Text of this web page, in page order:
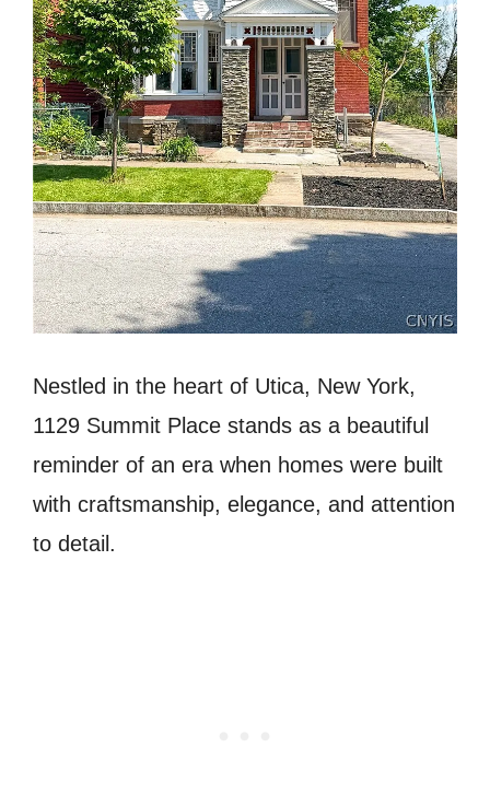
Nestled in the heart of Utica, New York,
1129 Summit Place stands as a beautiful
reminder of an era when homes were built
with craftsmanship, elegance, and attention
to detail.